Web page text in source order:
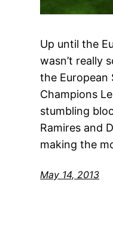
Up until the
wasn’t really
the European
Champions
stumbling
Ramires and
making the
May 14, 2013